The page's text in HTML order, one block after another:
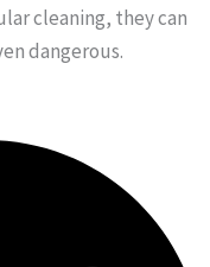
cleaning, they can
dangerous.